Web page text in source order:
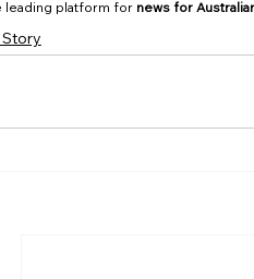
leading platform for news for